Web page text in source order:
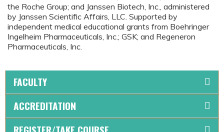
the Roche Group; and Janssen Biotech, Inc., administered
by Janssen Scientific Affairs, LLC. Supported by
independent medical educational grants from Boehringer
Ingelheim Pharmaceuticals, Inc.; GSK; and Regeneron
Pharmaceuticals, Inc.
FACULTY
ACCREDITATION